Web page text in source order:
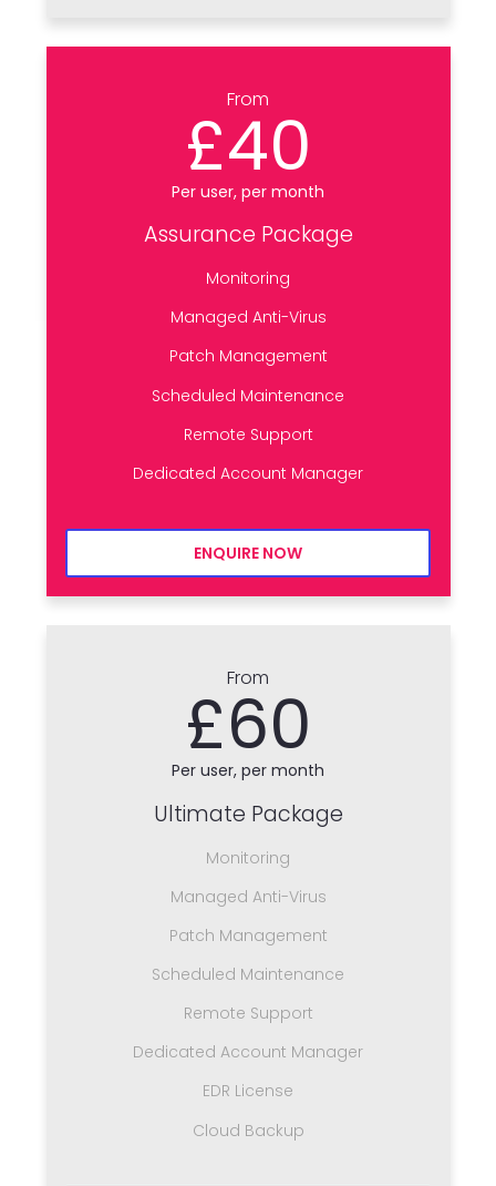
From
£40
Per user, per month
Assurance Package
Monitoring
Managed Anti-Virus
Patch Management
Scheduled Maintenance
Remote Support
Dedicated Account Manager
ENQUIRE NOW
From
£60
Per user, per month
Ultimate Package
Monitoring
Managed Anti-Virus
Patch Management
Scheduled Maintenance
Remote Support
Dedicated Account Manager
EDR License
Cloud Backup